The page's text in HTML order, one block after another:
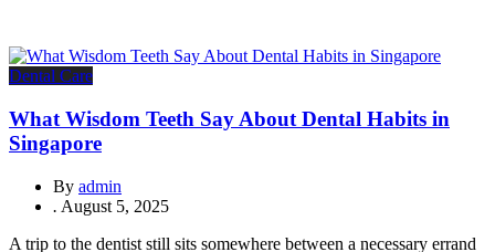
Dental Care
What Wisdom Teeth Say About Dental Habits in
Singapore
By admin
. August 5, 2025
A trip to the dentist still sits somewhere between a necessary errand